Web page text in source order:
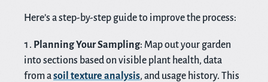
Here’s a step-by-step guide to improve the process:
Planning Your Sampling: Map out your garden
into sections based on visible plant health, data
from asoil texture analysis, and usage history. This